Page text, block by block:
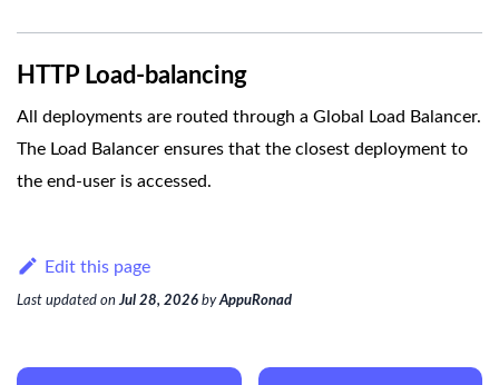
HTTP Load-balancing
All deployments are routed through a Global Load Balancer.
The Load Balancer ensures that the closest deployment to
the end-user is accessed.
Edit this page
Last updated onJul 28, 2026 byAppuRonad